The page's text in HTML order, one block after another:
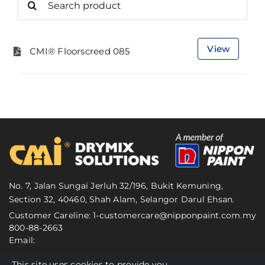
for:
CMI® Floorscreed 085 View
No. 7, Jalan Sungai Jerluh 32/196, Bukit Kemuning,
Section 32, 40460, Shah Alam, Selangor Darul Ehsan.
Customer Careline: 1-
800-88-2663
Email:
customercare@nipponpaint.com.my